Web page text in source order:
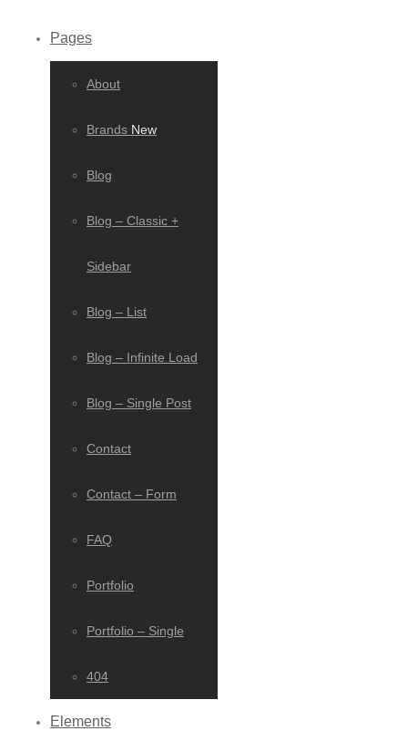
Pages
About
Brands New
Blog
Blog – Classic +
Sidebar
Blog – List
Blog – Infinite Load
Blog – Single Post
Contact
Contact – Form
FAQ
Portfolio
Portfolio – Single
404
Elements